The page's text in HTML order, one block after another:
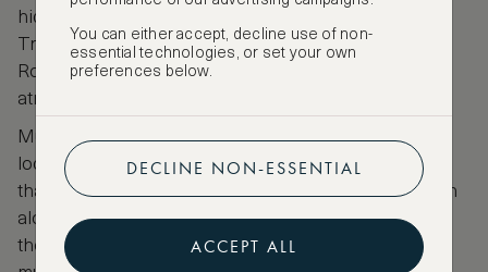
hidden on a private rooftop in Rome’s Arco di
Travertino and has sunset drenched views of the
Roman Aqueduct and a laidback convivial
atmosphere.
Musicians from around the world — though mostly
local artists — are invited to play the low key event,
that used to find its audience through word of mouth
alone. It is strictly a “music festival”, not a party. It’s
the kind of event where one can bring drinks but
You can either accept, decline use of non-
essential technologies, or set your own
preferences below.
DECLINE NON-ESSENTIAL
ACCEPT ALL